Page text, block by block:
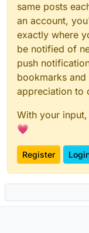
same posts
an account,
exactly where
be notified of
push
bookmarks
appreciation to
With your
💗
Register